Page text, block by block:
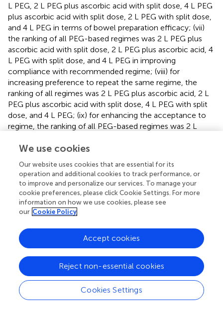
L PEG, 2 L PEG plus ascorbic acid with split dose, 4 L PEG
plus ascorbic acid with split dose, 2 L PEG with split dose,
and 4 L PEG in terms of bowel preparation efficacy; (vii)
the ranking of all PEG-based regimes was 2 L PEG plus
ascorbic acid with split dose, 2 L PEG plus ascorbic acid, 4
L PEG with split dose, and 4 L PEG in improving
compliance with recommended regime; (viii) for
increasing preference to repeat the same regime, the
ranking of all regimes was 2 L PEG plus ascorbic acid, 2 L
PEG plus ascorbic acid with split dose, 4 L PEG with split
dose, and 4 L PEG; (ix) for enhancing the acceptance to
regime, the ranking of all PEG-based regimes was 2 L
L PEG plus ascorbic acid, and 4 L PEG; (x) the ranking of
ascorbic acid, 2 L PEG plus ascorbic acid with split dose,
and 4 L PEG with split dose for adverse events.
Strengths and Weaknesses
designed comprehensive and highly sensitive search
algorithms to capture any potential records and thus
only analyzed direct evidence, but combined the
evidences from direct and indirect comparisons, and thus
more accurate estimates were generated. Thirdly, we
ranked all bowel preparation regimes in terms of each
We use cookies
Our website uses cookies that are essential for its
operation and additional cookies to track performance, or
to improve and personalize our services. To manage your
cookie preferences, please click Cookie Settings. For more
information on how we use cookies, please see
our Cookie Policy
Cookies Settings
Reject non-essential cookies
Accept cookies